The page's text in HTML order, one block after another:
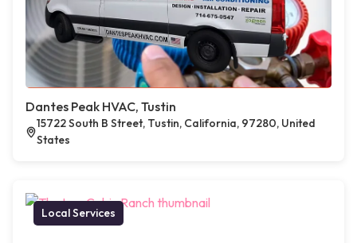
Dantes Peak HVAC, Tustin
15722 South B Street, Tustin, California, 97280, United
States
Local Services